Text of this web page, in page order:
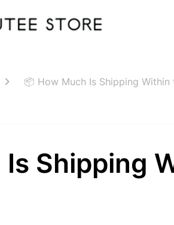
📦 How Much Is Shipping Within
Shipping